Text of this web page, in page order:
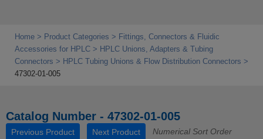
Home Product Categories
Fittings, Connectors & Fluidic
Accessories for HPLC
HPLC Unions, Adapters & Tubing
Connectors
HPLC Tubing Unions & Flow Distribution Connectors
47302-01-005
Catalog Number - 47302-01-005
Previous Product Next Product Numerical Sort Order